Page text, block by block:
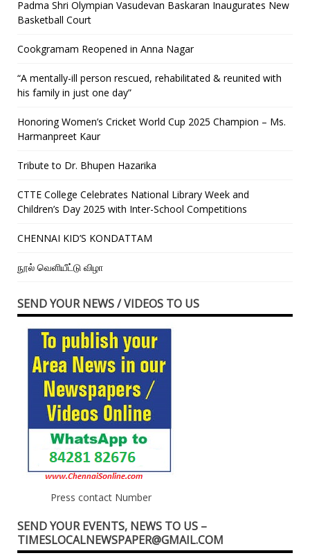
Padma Shri Olympian Vasudevan Baskaran Inaugurates New
Basketball Court
Cookgramam Reopened in Anna Nagar
“A mentally-ill person rescued, rehabilitated & reunited with
his family in just one day”
Honoring Women’s Cricket World Cup 2025 Champion – Ms.
Harmanpreet Kaur
Tribute to Dr. Bhupen Hazarika
CTTE College Celebrates National Library Week and
Children’s Day 2025 with Inter-School Competitions
CHENNAI KID’S KONDATTAM
நூல் வெளியீட்டு விழா
SEND YOUR NEWS / VIDEOS TO US
Press contact Number
SEND YOUR EVENTS, NEWS TO US –
TIMESLOCALNEWSPAPER@GMAIL.COM